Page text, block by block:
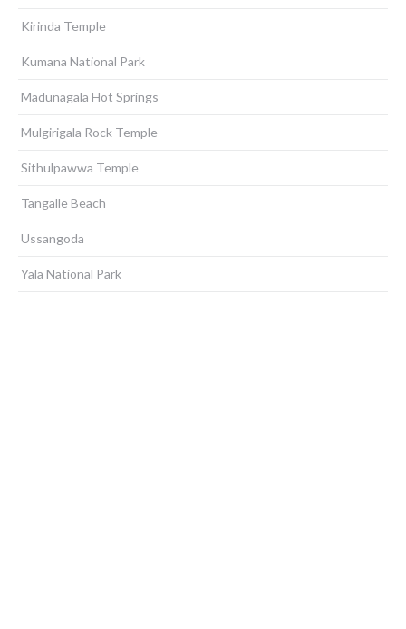
Kirinda Temple
Kumana National Park
Madunagala Hot Springs
Mulgirigala Rock Temple
Sithulpawwa Temple
Tangalle Beach
Ussangoda
Yala National Park